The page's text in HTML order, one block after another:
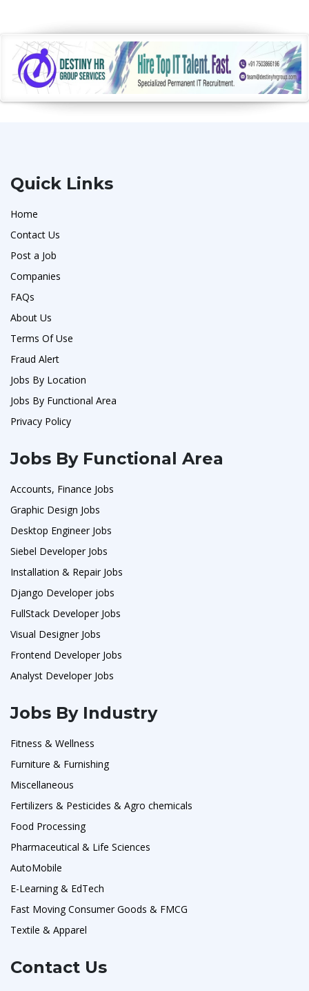
Quick Links
Home
Contact Us
Post a Job
Companies
FAQs
About Us
Terms Of Use
Fraud Alert
Jobs By Location
Jobs By Functional Area
Privacy Policy
Jobs By Functional Area
Accounts, Finance Jobs
Graphic Design Jobs
Desktop Engineer Jobs
Siebel Developer Jobs
Installation & Repair Jobs
Django Developer jobs
FullStack Developer Jobs
Visual Designer Jobs
Frontend Developer Jobs
Analyst Developer Jobs
Jobs By Industry
Fitness & Wellness
Furniture & Furnishing
Miscellaneous
Fertilizers & Pesticides & Agro chemicals
Food Processing
Pharmaceutical & Life Sciences
AutoMobile
E-Learning & EdTech
Fast Moving Consumer Goods & FMCG
Textile & Apparel
Contact Us